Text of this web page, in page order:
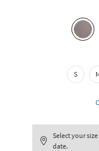
S
Select your
date.